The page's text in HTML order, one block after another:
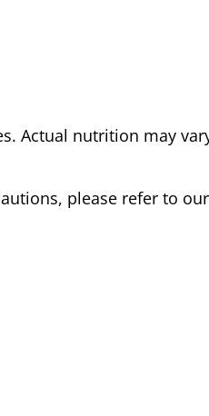
Actual nutrition may
please refer to